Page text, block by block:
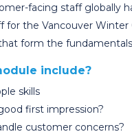
facing staff globally
the Vancouver Winter
form the
include?
skills
first impression?
customer concerns?